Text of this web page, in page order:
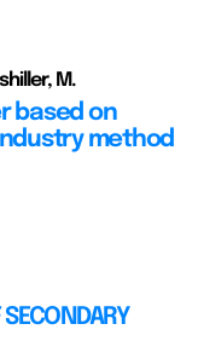
M.
based on
method